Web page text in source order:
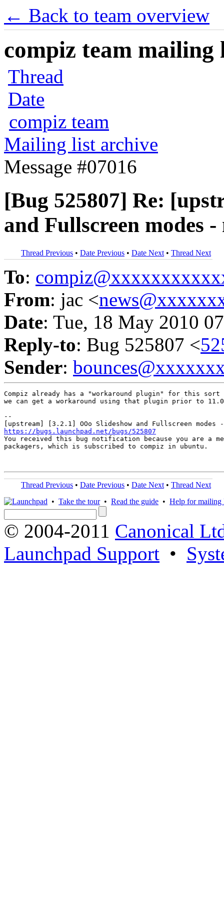
← Back to team overview
compiz team mailing
Thread
Date
compiz team
Mailing list archive
Message #07016
[Bug 525807] Re:
and Fullscreen modes
Thread Previous • Date Previous • Date Next • Thread Next
To:
From: jac <
Date: Tue, 18 May 2010
Reply-to: Bug 525807 <
Sender:
Compiz already has a "workaround plugin" for this
we can get a workaround using that plugin prior to
--
https://bugs.launchpad.net/bugs/525807
You received this bug notification because you are a
packagers, which is subscribed to compiz in ubuntu.
Thread Previous • Date Previous • Date Next • Thread Next
• Take the tour• Read the guide • Help for mailing
© 2004-2011 Canonical
Launchpad Support •